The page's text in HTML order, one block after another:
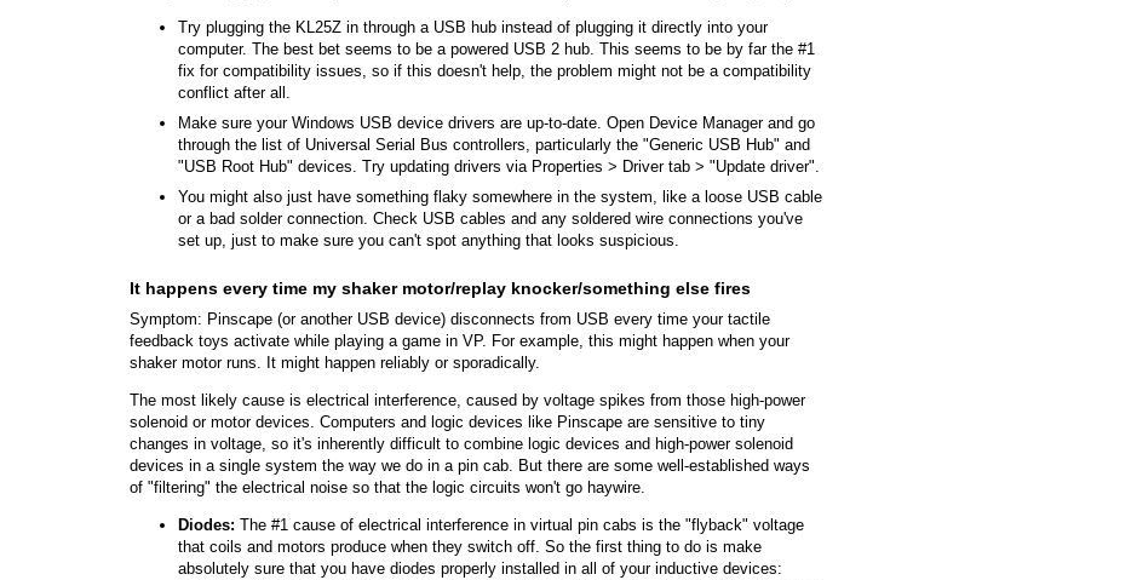
Try plugging the KL25Z in through a USB hub instead of plugging it directly into your
computer. The best bet seems to be a powered USB 2 hub. This seems to be by far the #1
fix for compatibility issues, so if this doesn't help, the problem might not be a compatibility
conflict after all.
Make sure your Windows USB device drivers are up-to-date. Open Device Manager and go
through the list of Universal Serial Bus controllers, particularly the "Generic USB Hub" and
"USB Root Hub" devices. Try updating drivers via Properties > Driver tab > "Update driver".
You might also just have something flaky somewhere in the system, like a loose USB cable
or a bad solder connection. Check USB cables and any soldered wire connections you've
set up, just to make sure you can't spot anything that looks suspicious.
It happens every time my shaker motor/replay knocker/something else fires
Symptom: Pinscape (or another USB device) disconnects from USB every time your tactile
feedback toys activate while playing a game in VP. For example, this might happen when your
shaker motor runs. It might happen reliably or sporadically.
The most likely cause is electrical interference, caused by voltage spikes from those high-power
solenoid or motor devices. Computers and logic devices like Pinscape are sensitive to tiny
changes in voltage, so it's inherently difficult to combine logic devices and high-power solenoid
devices in a single system the way we do in a pin cab. But there are some well-established ways
of "filtering" the electrical noise so that the logic circuits won't go haywire.
Diodes: The #1 cause of electrical interference in virtual pin cabs is the "flyback" voltage
that coils and motors produce when they switch off. So the first thing to do is make
absolutely sure that you have diodes properly installed in all of your inductive devices: